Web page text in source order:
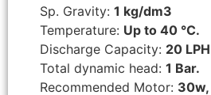
Sp. Gravity: 1 kg/dm3
Temperature: Up to 40 °C.
Discharge Capacity: 20
Total dynamic head: 1 Bar.
Recommended Motor: 30w,